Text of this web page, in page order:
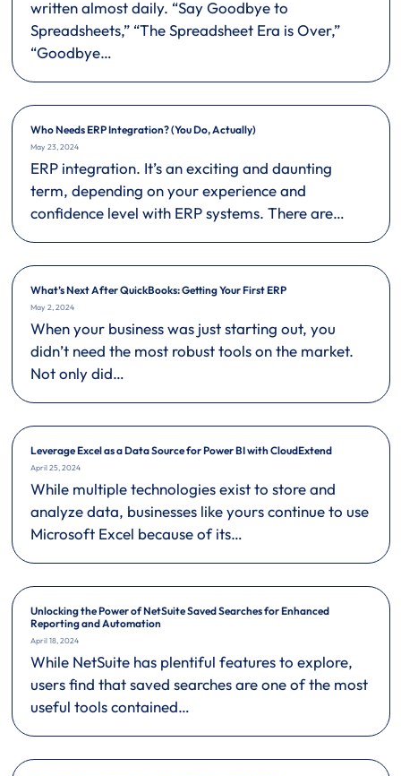
written almost daily. “Say Goodbye to
Spreadsheets,” “The Spreadsheet Era is Over,”
“Goodbye…
Who Needs ERP Integration? (You Do, Actually)
May 23, 2024
ERP integration. It’s an exciting and daunting
term, depending on your experience and
confidence level with ERP systems. There are…
What’s Next After QuickBooks: Getting Your First ERP
May 2, 2024
When your business was just starting out, you
didn’t need the most robust tools on the market.
Not only did…
Leverage Excel as a Data Source for Power BI with CloudExtend
April 25, 2024
While multiple technologies exist to store and
analyze data, businesses like yours continue to use
Microsoft Excel because of its…
Unlocking the Power of NetSuite Saved Searches for Enhanced
Reporting and Automation
April 18, 2024
While NetSuite has plentiful features to explore,
users find that saved searches are one of the most
useful tools contained…